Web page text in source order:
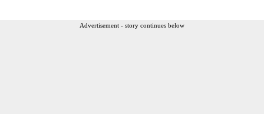
Advertisement - story continues below